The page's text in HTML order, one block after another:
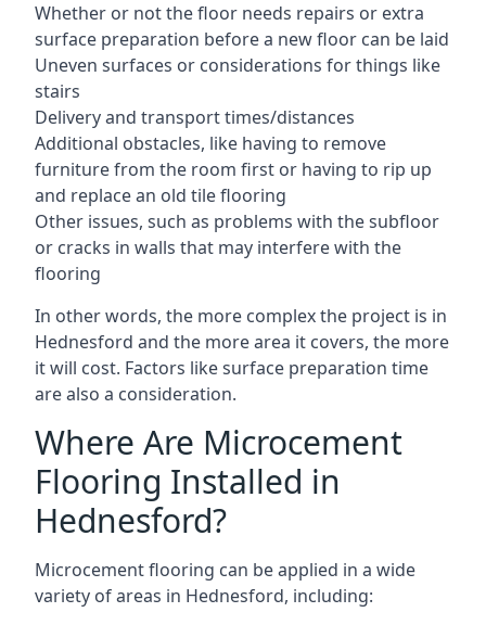
Whether or not the floor needs repairs or extra
surface preparation before a new floor can be laid
Uneven surfaces or considerations for things like
stairs
Delivery and transport times/distances
Additional obstacles, like having to remove
furniture from the room first or having to rip up
and replace an old tile flooring
Other issues, such as problems with the subfloor
or cracks in walls that may interfere with the
flooring
In other words, the more complex the project is in
Hednesford and the more area it covers, the more
it will cost. Factors like surface preparation time
are also a consideration.
Where Are Microcement
Flooring Installed in
Hednesford?
Microcement flooring can be applied in a wide
variety of areas in Hednesford, including: